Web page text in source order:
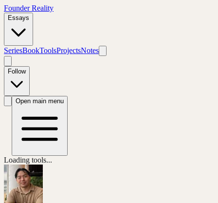
Founder Reality
Essays
SeriesBookToolsProjectsNotes
Follow
Open main menu
Loading tools...